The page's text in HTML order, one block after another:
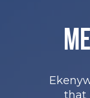
that